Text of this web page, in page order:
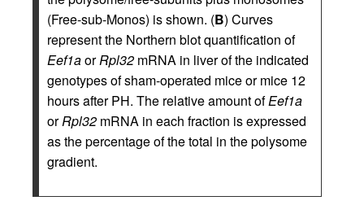
(Free-sub-Monos) is shown. (B) Curves
represent the Northern blot quantification of
Eef1aorRpl32 mRNA in liver of the indicated
genotypes of sham-operated mice or mice 12
hours after PH. The relative amount ofEef1a
orRpl32 mRNA in each fraction is expressed
as the percentage of the total in the polysome
gradient.